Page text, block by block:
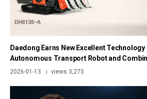
Daedong Earns New Excellent
Autonomous Transport Robot and
2026-01-13 | views 3,275